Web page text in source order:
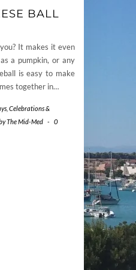
BALL
It makes it even
a pumpkin, or any
is easy to make
together in…
Celebrations &
The Mid-Med -
0